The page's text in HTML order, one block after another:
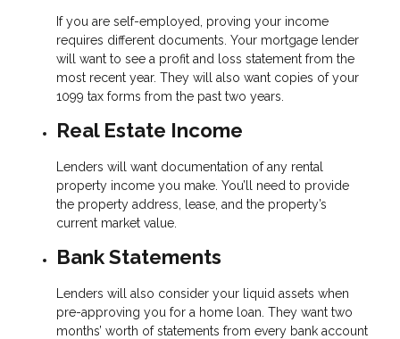
If you are self-employed, proving your income
requires different documents. Your mortgage lender
will want to see a profit and loss statement from the
most recent year. They will also want copies of your
1099 tax forms from the past two years.
Real Estate Income
Lenders will want documentation of any rental
property income you make. You’ll need to provide
the property address, lease, and the property’s
current market value.
Bank Statements
Lenders will also consider your liquid assets when
pre-approving you for a home loan. They want two
months’ worth of statements from every bank account